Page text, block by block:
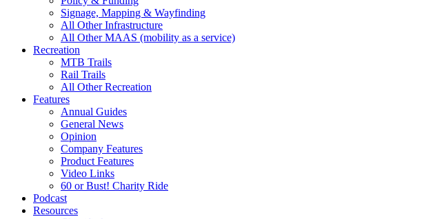
Signage, Mapping & Wayfinding
All Other Infrastructure
All Other MAAS (mobility as a service)
Recreation
MTB Trails
Rail Trails
All Other Recreation
Features
Annual Guides
General News
Opinion
Company Features
Product Features
Video Links
60 or Bust! Charity Ride
Podcast
Resources